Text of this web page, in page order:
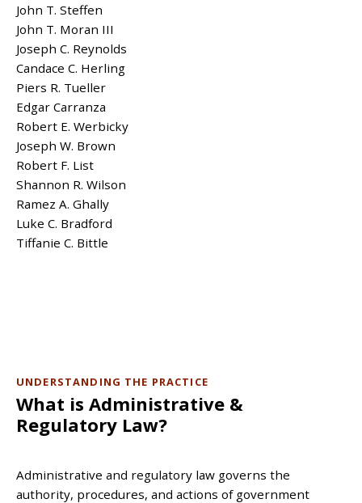
John T. Steffen
John T. Moran III
Joseph C. Reynolds
Candace C. Herling
Piers R. Tueller
Edgar Carranza
Robert E. Werbicky
Joseph W. Brown
Robert F. List
Shannon R. Wilson
Ramez A. Ghally
Luke C. Bradford
Tiffanie C. Bittle
UNDERSTANDING THE PRACTICE
What is Administrative &
Regulatory Law?
Administrative and regulatory law governs the
authority, procedures, and actions of government